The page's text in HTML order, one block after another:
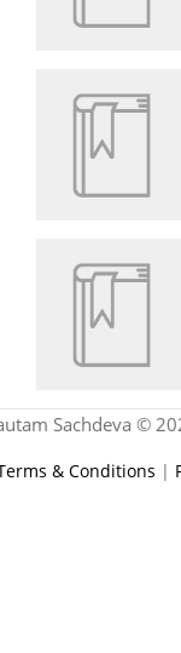
Sachdeva ©
& Conditions |